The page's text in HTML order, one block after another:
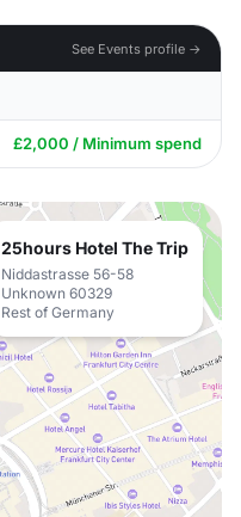
See Events profile →
£2,000 / Minimum spend
25hours Hotel The Trip
Niddastrasse 56-58
Unknown 60329
Rest of Germany